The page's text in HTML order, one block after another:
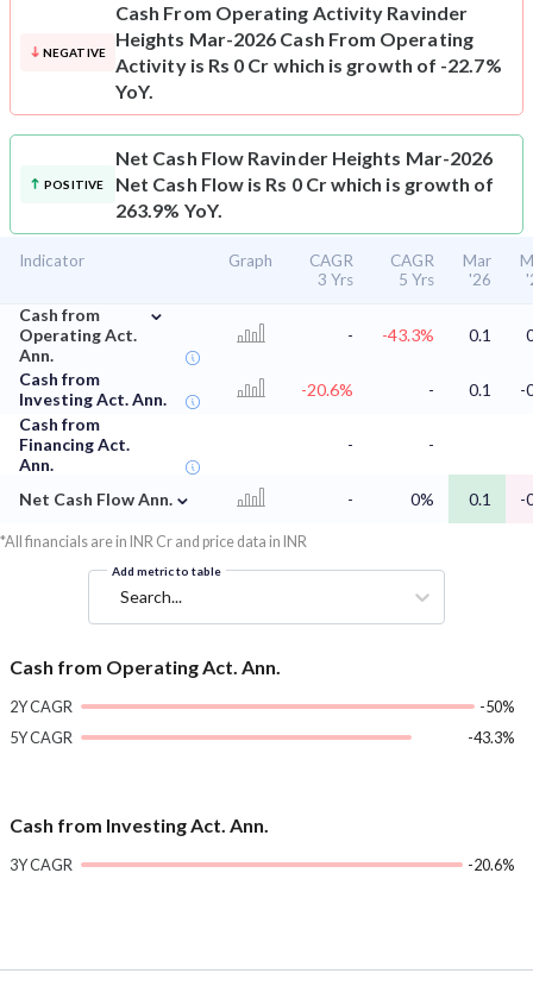
NEGATIVE
Cash From Operating Activity Ravinder
Heights Mar-2026 Cash From Operating
Activity is Rs 0 Cr which is growth of -22.7%
YoY.
POSITIVE
Net Cash Flow Ravinder Heights Mar-2026
Net Cash Flow is Rs 0 Cr which is growth of
263.9% YoY.
Indicator Graph
CAGR
3 Yrs
CAGR
5 Yrs
Mar
'26
Cash from
Operating Act.
Ann.
⌄
- -43.3% 0.1
Cash from
Investing Act. Ann.
-20.6% - 0.1
-
Cash from
Financing Act.
Ann.
- -
Net Cash Flow Ann. ⌄ - 0% 0.1 -
*All financials are in INR Cr and price data in INR
Add metric to table
Search...
Cash from Operating Act. Ann.
2Y CAGR
-50%
5Y CAGR
-43.3%
Cash from Investing Act. Ann.
3Y CAGR -20.6%